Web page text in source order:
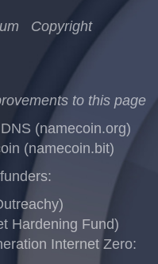
Copyright
to this page
DNS (namecoin.org)
(namecoin.bit)
Hardening Fund)
Internet Zero: